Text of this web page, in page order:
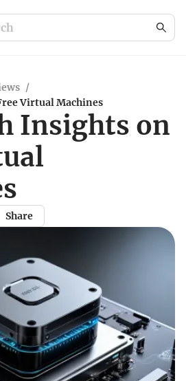
/
Virtual Machines
Insights on
Share